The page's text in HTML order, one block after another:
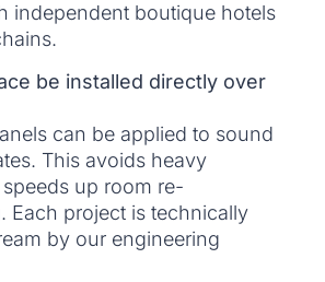
independent boutique hotels
be installed directly over
can be applied to sound
This avoids heavy
up room re-
Each project is technically
by our engineering